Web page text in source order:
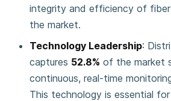
integrity and efficiency of
the market.
Technology Leadership:
captures 52.8% of the market
continuous, real-time
This technology is essential